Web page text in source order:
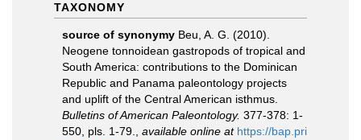
TAXONOMY
source of synonymy Beu, A. G. (2010).
Neogene tonnoidean gastropods of tropical and
South America: contributions to the Dominican
Republic and Panama paleontology projects
and uplift of the Central American isthmus.
Bulletins of American Paleontology. 377-378: 1-
550, pls. 1-79.
available online at https://bap.pri